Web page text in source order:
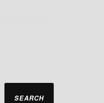
SEARCH